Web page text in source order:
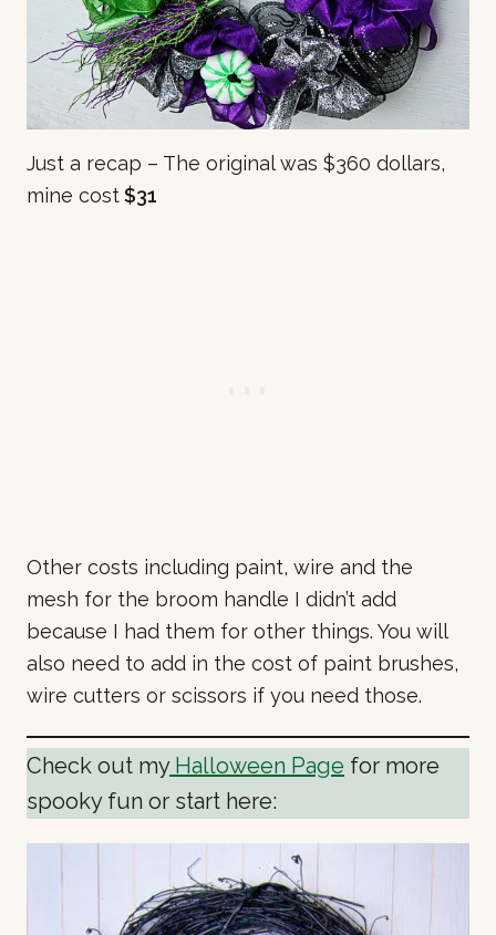
Just a recap – The original was $360 dollars,
mine cost$31
Other costs including paint, wire and the
mesh for the broom handle I didn’t add
because I had them for other things. You will
also need to add in the cost of paint brushes,
wire cutters or scissors if you need those.
Check out myHalloween Page for more
spooky fun or start here: